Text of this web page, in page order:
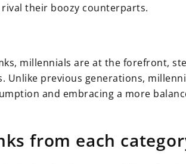
their boozy counterparts.
millennials are at the forefront,
Unlike previous generations,
and embracing a more
from each